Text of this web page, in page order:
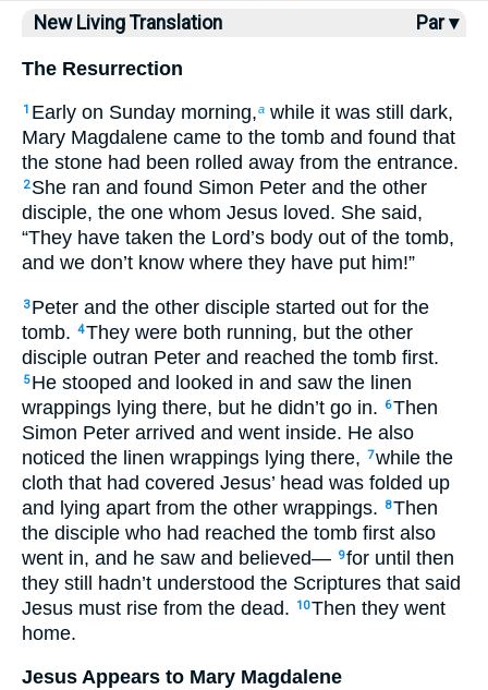
New Living Translation Par ▾
The Resurrection
1 Early on Sunday morning,a while it was still dark,
Mary Magdalene came to the tomb and found that
the stone had been rolled away from the entrance.
2 She ran and found Simon Peter and the other
disciple, the one whom Jesus loved. She said,
“They have taken the Lord’s body out of the tomb,
and we don’t know where they have put him!”
3 Peter and the other disciple started out for the
tomb. 4They were both running, but the other
disciple outran Peter and reached the tomb first.
5 He stooped and looked in and saw the linen
wrappings lying there, but he didn’t go in.
6Then
Simon Peter arrived and went inside. He also
noticed the linen wrappings lying there, 7while the
cloth that had covered Jesus’ head was folded up
and lying apart from the other wrappings.
8Then
the disciple who had reached the tomb first also
went in, and he saw and believed— 9for until then
they still hadn’t understood the Scriptures that said
Jesus must rise from the dead.
10Then they went
home.
Jesus Appears to Mary Magdalene